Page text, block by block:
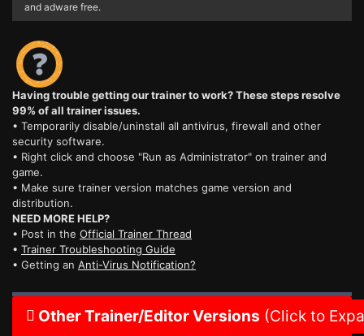
and adware free.
Having trouble getting our trainer to work? These steps resolve
99% of all trainer issues.
• Temporarily disable/uninstall all antivirus, firewall and other
security software.
• Right click and choose "Run as Administrator" on trainer and
game.
• Make sure trainer version matches game version and
distribution.
NEED MORE HELP?
• Post in the Official Trainer Thread
• Trainer Troubleshooting Guide
• Getting an Anti-Virus Notification?
Other Trainer/Editor Versions (Click to